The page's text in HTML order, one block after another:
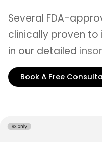
Several FDA-
clinically proven
in our detailed
Book A Free